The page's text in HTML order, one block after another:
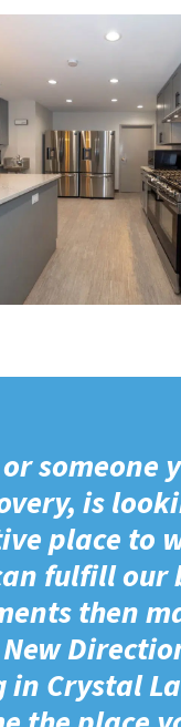
someone
is
place to
fulfill our
then
in Crystal